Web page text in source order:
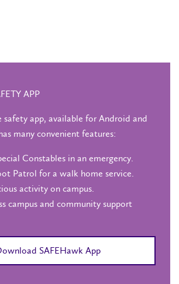
APP
safety app, available for Android and
many convenient features:
Constables in an emergency.
Patrol for a walk home service.
activity on campus.
campus and community support
SAFEHawk App